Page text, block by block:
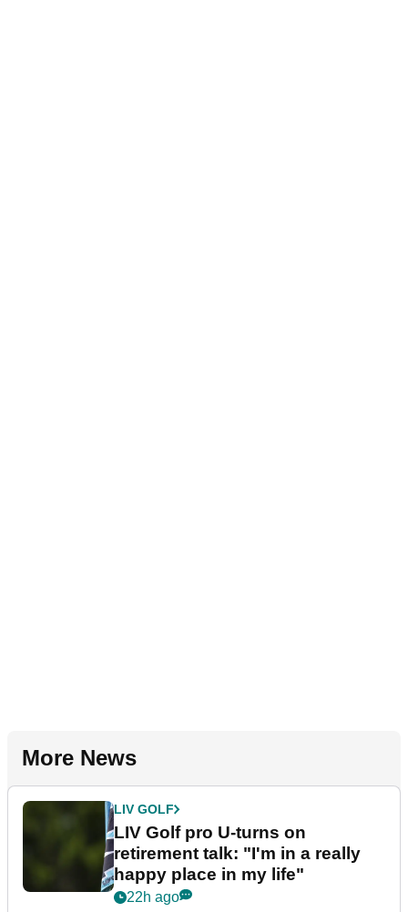
More News
LIV GOLF
LIV Golf pro U-turns on
retirement talk: "I'm in a really
happy place in my life"
22h ago